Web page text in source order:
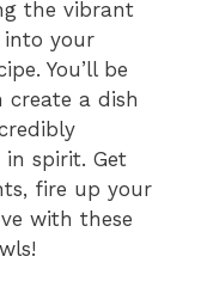
the vibrant
into your
You’ll be
create a dish
spirit. Get
fire up your
with these